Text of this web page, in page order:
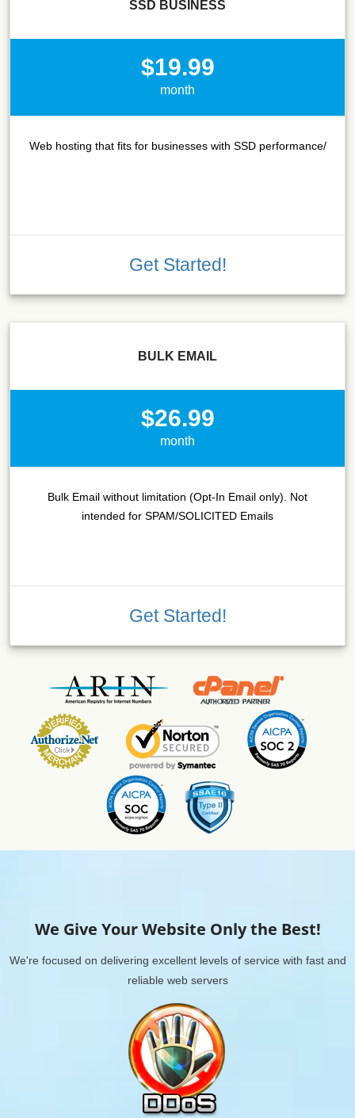
SSD BUSINESS
$19.99
month
Web hosting that fits for businesses with SSD performance/
Get Started!
BULK EMAIL
$26.99
month
Bulk Email without limitation (Opt-In Email only). Not
intended for SPAM/SOLICITED Emails
Get Started!
We Give Your Website Only the Best!
We're focused on delivering excellent levels of service with fast and
reliable web servers